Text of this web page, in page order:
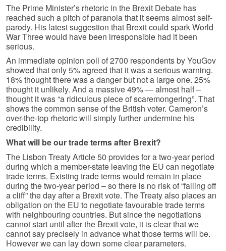
The Prime Minister’s rhetoric in the Brexit Debate has
reached such a pitch of paranoia that it seems almost self-
parody. His latest suggestion that Brexit could spark World
War Three would have been irresponsible had it been
serious.
An immediate opinion poll of 2700 respondents by YouGov
showed that only 5% agreed that it was a serious warning.
18% thought there was a danger but not a large one. 25%
thought it unlikely. And a massive 49% — almost half –
thought it was “a ridiculous piece of scaremongering”. That
shows the common sense of the British voter. Cameron’s
over-the-top rhetoric will simply further undermine his
credibility.
What will be our trade terms after Brexit?
The Lisbon Treaty Article 50 provides for a two-year period
during which a member-state leaving the EU can negotiate
trade terms. Existing trade terms would remain in place
during the two-year period – so there is no risk of “falling off
a cliff” the day after a Brexit vote. The Treaty also places an
obligation on the EU to negotiate favourable trade terms
with neighbouring countries. But since the negotiations
cannot start until after the Brexit vote, it is clear that we
cannot say precisely in advance what those terms will be.
However we can lay down some clear parameters.